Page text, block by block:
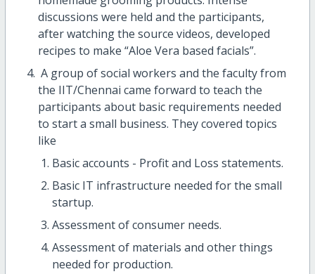
discussions were held and the participants,
after watching the source videos, developed
recipes to make “Aloe Vera based facials”.
A group of social workers and the faculty from
the IIT/Chennai came forward to teach the
participants about basic requirements needed
to start a small business. They covered topics
like
Basic accounts - Profit and Loss statements.
Basic IT infrastructure needed for the small
startup.
Assessment of consumer needs.
Assessment of materials and other things
needed for production.